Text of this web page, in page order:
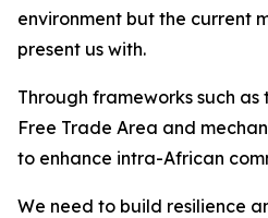
environment but the current
present us with.
Through frameworks such
Free Trade Area and
to enhance intra-African
We need to build resilience